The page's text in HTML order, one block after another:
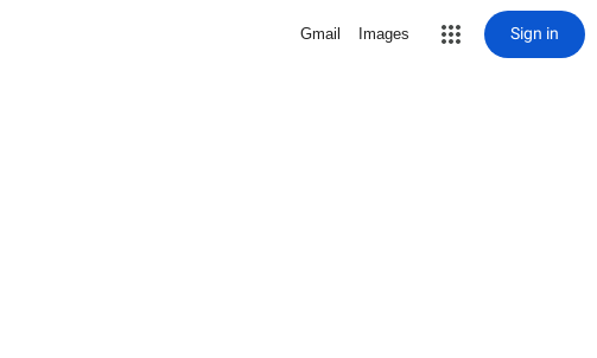
Gmail Images Sign in